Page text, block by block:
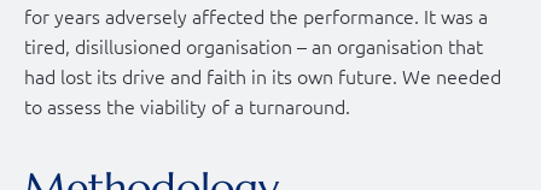
for years adversely affected the performance. It was a
tired, disillusioned organisation – an organisation that
had lost its drive and faith in its own future. We needed
to assess the viability of a turnaround.